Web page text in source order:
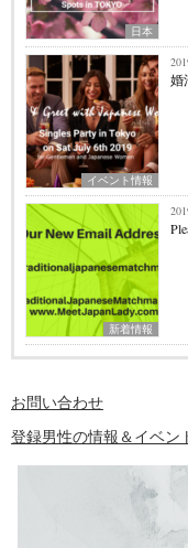
日本
イベント情報
婚
新着情報
お問い合わせ
登録男性の情報＆イベン